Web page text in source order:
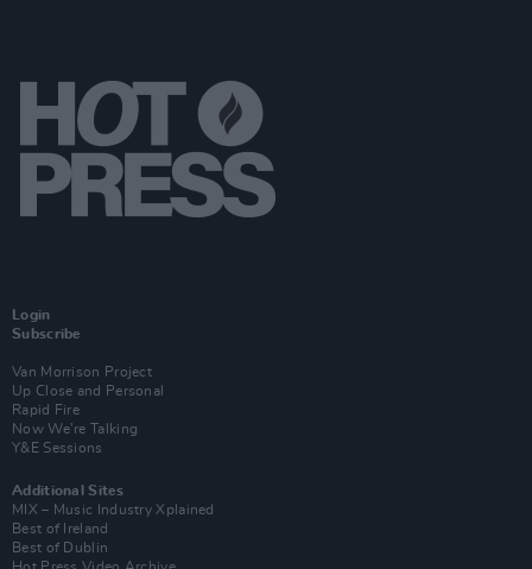
Login
Subscribe
Van Morrison Project
Up Close and Personal
Rapid Fire
Now We’re Talking
Y&E Sessions
Additional Sites
MIX – Music Industry Xplained
Best of Ireland
Best of Dublin